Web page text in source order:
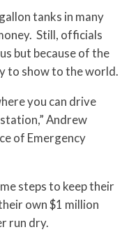
tanks in many
Still, officials
but because of the
to show to the world.
you can drive
Andrew
of Emergency
steps to keep their
own $1 million
run dry.